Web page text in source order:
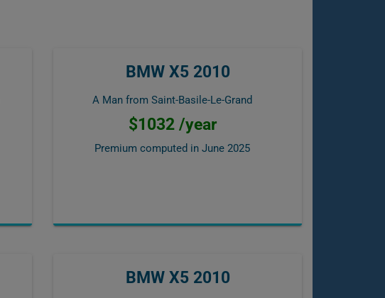
BMW X5 2010
A Man from Saint-Basile-Le-Grand
$1032 /year
Premium computed in June 2025
BMW X5 2010